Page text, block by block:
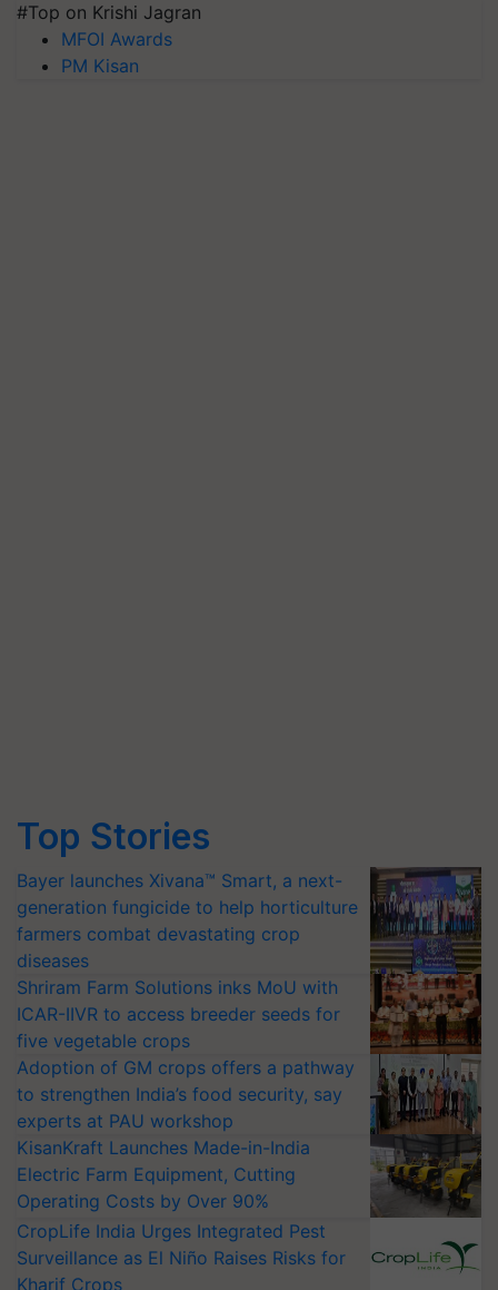
#Top on Krishi Jagran
MFOI Awards
PM Kisan
Top Stories
Bayer launches Xivana™ Smart, a next-
generation fungicide to help horticulture
farmers combat devastating crop
diseases
Shriram Farm Solutions inks MoU with
ICAR-IIVR to access breeder seeds for
five vegetable crops
Adoption of GM crops offers a pathway
to strengthen India’s food security, say
experts at PAU workshop
KisanKraft Launches Made-in-India
Electric Farm Equipment, Cutting
Operating Costs by Over 90%
CropLife India Urges Integrated Pest
Surveillance as El Niño Raises Risks for
Kharif Crops